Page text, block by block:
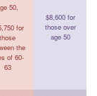
50,
for
those
the
of 60-
63
$8,600 for
those over
age 50